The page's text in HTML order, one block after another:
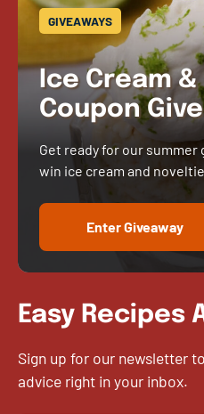
GIVEAWAYS
Ice Cream
Coupon
Get ready for our summer
win ice cream and
Enter Giveaway
Easy Recipes
Sign up for our newsletter
advice right in your inbox.